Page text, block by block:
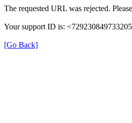
The requested URL was rejected.
Your support ID is:
[Go Back]